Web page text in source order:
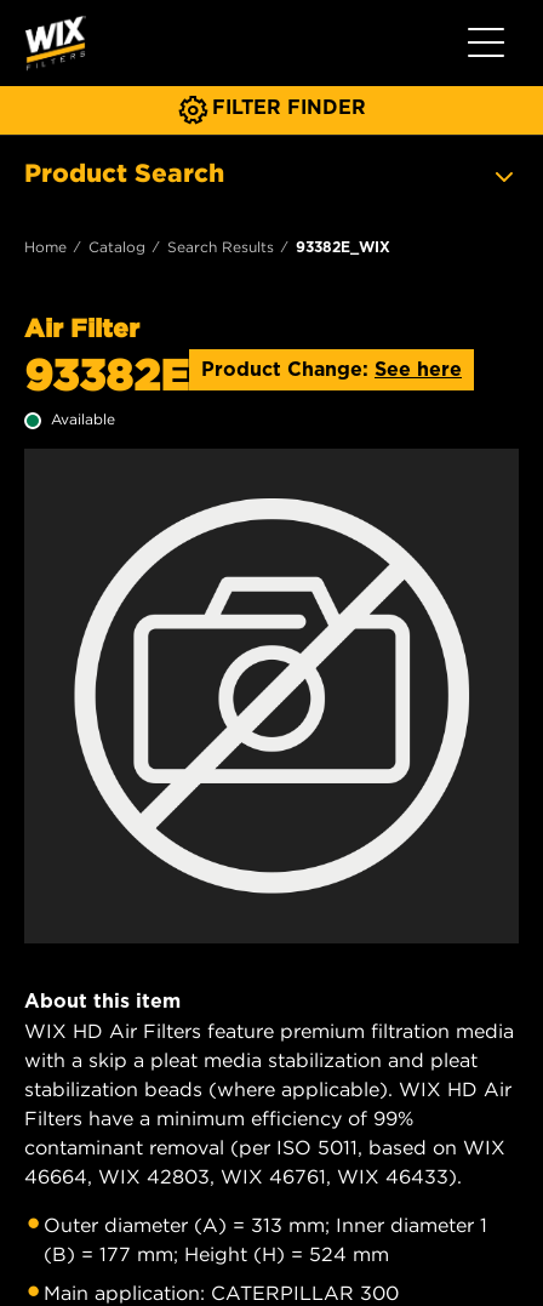
Toggle
FILTER FINDER
Product Search
Home Catalog Search Results 93382E_WIX
Air Filter
93382E Product Change: See here
Available
About this item
WIX HD Air Filters feature premium filtration media
with a skip a pleat media stabilization and pleat
stabilization beads (where applicable). WIX HD Air
Filters have a minimum efficiency of 99%
contaminant removal (per ISO 5011, based on WIX
46664, WIX 42803, WIX 46761, WIX 46433).
Outer diameter (A) = 313 mm; Inner diameter 1
(B) = 177 mm; Height (H) = 524 mm
Main application: CATERPILLAR 300